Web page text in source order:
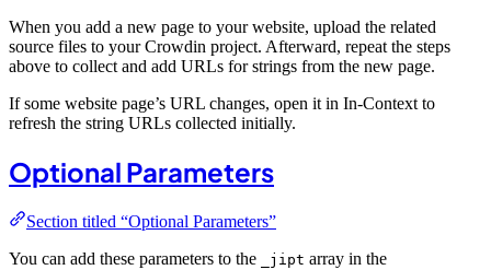
When you add a new page to your website, upload the related
source files to your Crowdin project. Afterward, repeat the steps
above to collect and add URLs for strings from the new page.
If some website page’s URL changes, open it in In-Context to
refresh the string URLs collected initially.
Optional Parameters
Section titled “Optional Parameters”
You can add these parameters to the
_jipt array in the